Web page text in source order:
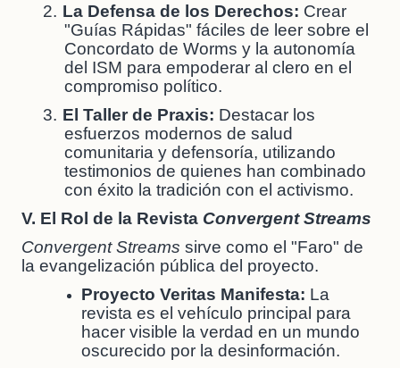
2. La Defensa de los Derechos: Crear
"Guías Rápidas" fáciles de leer sobre el
Concordato de Worms y la autonomía
del ISM para empoderar al clero en el
compromiso político.
3. El Taller de Praxis: Destacar los
esfuerzos modernos de salud
comunitaria y defensoría, utilizando
testimonios de quienes han combinado
con éxito la tradición con el activismo.
V. El Rol de la Revista Convergent Streams
Convergent Streams sirve como el "Faro" de
la evangelización pública del proyecto.
Proyecto Veritas Manifesta: La
revista es el vehículo principal para
hacer visible la verdad en un mundo
oscurecido por la desinformación.